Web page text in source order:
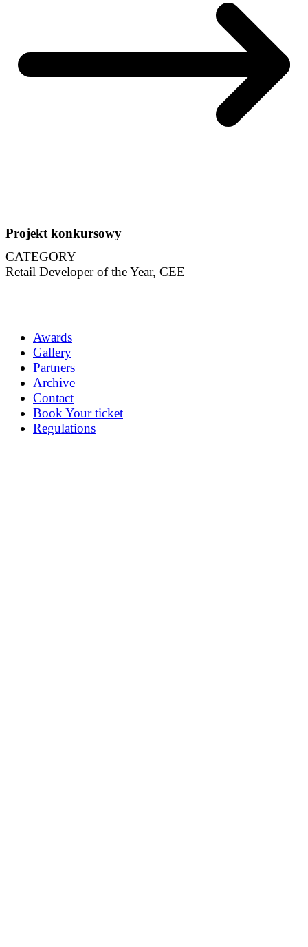
Projekt konkursowy
CATEGORY
Retail Developer of the Year, CEE
Awards
Gallery
Partners
Archive
Contact
Book Your ticket
Regulations